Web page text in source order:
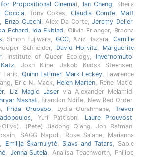
Propositional Cinema), Ian Cheng, Sheila
Coccia, Tony Cokes,Claudia Comte, Matt
, Enzo Cucchi, Alex Da Corte,Jeremy Deller,
Echard, Ida Ekblad, Olivia Erlanger, Bracha
, Simon Fujiwara, GCC, Aziz Hazara, Camille
Schneider, David Horvitz, Marguerite
, Institute of Queer Ecology, Invernomuto,
, Josh Kline, Jakob Kudsk Steensen,
Laric, Quinn Latimer, Mark Leckey, Lawrence
Eric N. Mack, Helen Marten, Rene Matić,
, Liz Magic Laservia Alexander Melamid,
Nashat, Brandon Ndife, New Red Order,
Frida Orupabo, Lydia Ourahmane, Trevor
, Yuri Pattison, Laure Prouvost,
(Pete) Jiadong Qiang, Jon Rafman,
SAGG Napoli, Rose Salane, Marianna
Emilija Škarnulytė, Slavs and Tatars, Sable
, Jenna Sutela, Analisa Teachworth, Philipp